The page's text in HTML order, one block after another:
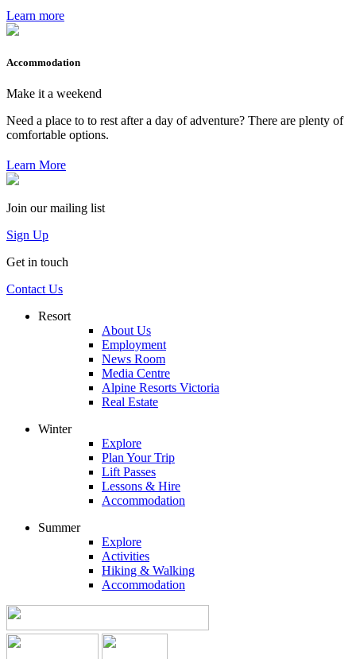
Learn more
Accommodation
Make it a weekend
Need a place to to rest after a day of adventure? There are plenty of
comfortable options.
Learn More
Join our mailing list
Sign Up
Get in touch
Contact Us
Resort
About Us
Employment
News Room
Media Centre
Alpine Resorts Victoria
Real Estate
Winter
Explore
Plan Your Trip
Lift Passes
Lessons & Hire
Accommodation
Summer
Explore
Activities
Hiking & Walking
Accommodation